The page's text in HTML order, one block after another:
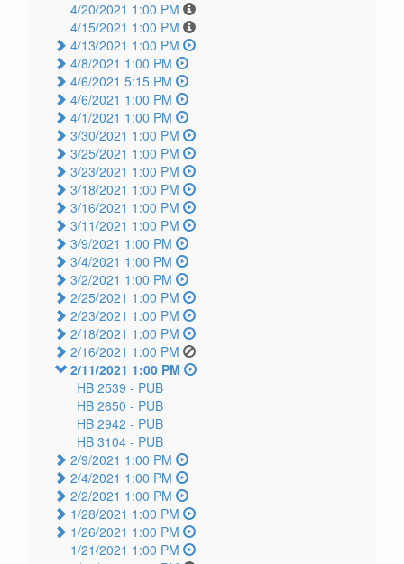
4/20/2021 1:00 PM
4/15/2021 1:00 PM
4/13/2021 1:00 PM
4/8/2021 1:00 PM
4/6/2021 5:15 PM
4/6/2021 1:00 PM
4/1/2021 1:00 PM
3/30/2021 1:00 PM
3/25/2021 1:00 PM
3/23/2021 1:00 PM
3/18/2021 1:00 PM
3/16/2021 1:00 PM
3/11/2021 1:00 PM
3/9/2021 1:00 PM
3/4/2021 1:00 PM
3/2/2021 1:00 PM
2/25/2021 1:00 PM
2/23/2021 1:00 PM
2/18/2021 1:00 PM
2/16/2021 1:00 PM
2/11/2021 1:00 PM
HB 2539 - PUB
HB 2650 - PUB
HB 2942 - PUB
HB 3104 - PUB
2/9/2021 1:00 PM
2/4/2021 1:00 PM
2/2/2021 1:00 PM
1/28/2021 1:00 PM
1/26/2021 1:00 PM
1/21/2021 1:00 PM